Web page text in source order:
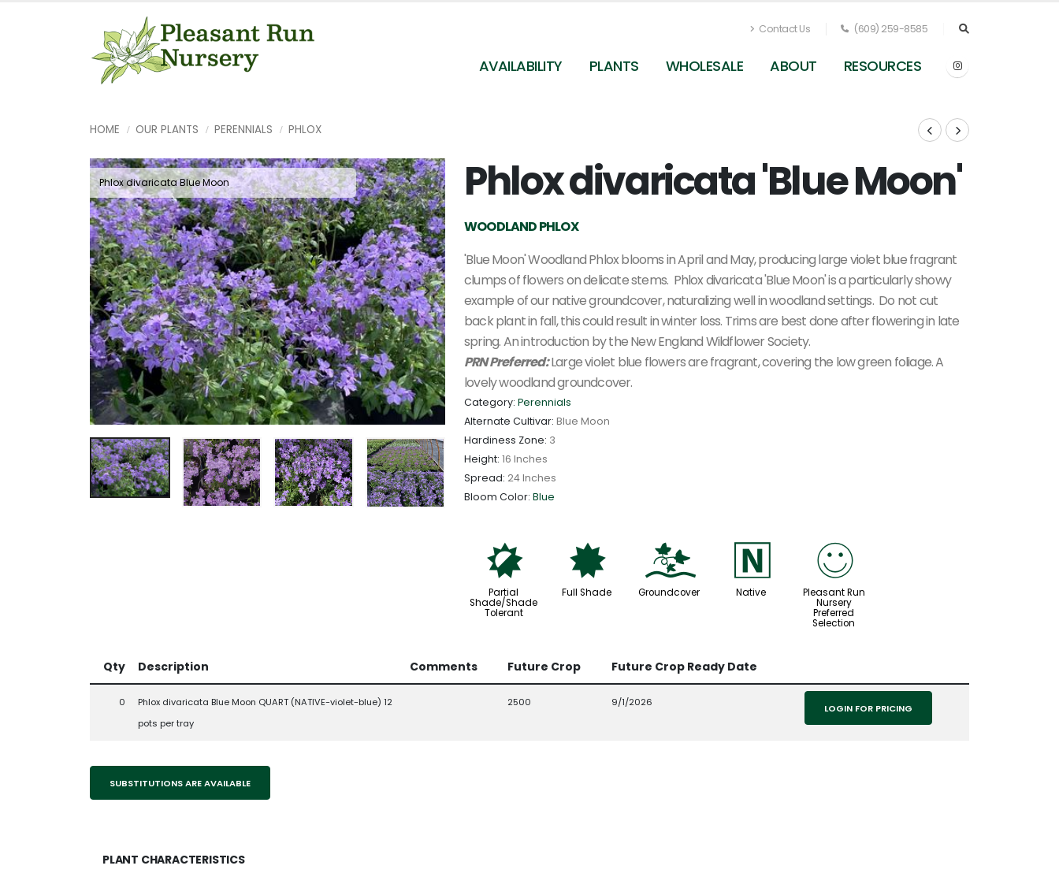
Contact Us (609) 259-8585
AVAILABILITY PLANTS WHOLESALE ABOUT RESOURCES
HOME OUR PLANTS PERENNIALS PHLOX
Phlox divaricata Blue Moon Phlox divaricata 'Blue Moon'
Phlox divaricata 'Blue Moon' - Woodland Phlox
Phlox divaricata 'Blue Moon'
WOODLAND PHLOX
'Blue Moon' Woodland Phlox blooms in April and May, producing large violet blue fragrant
clumps of flowers on delicate stems. Phlox divaricata 'Blue Moon' is a particularly showy
example of our native groundcover, naturalizing well in woodland settings. Do not cut
back plant in fall, this could result in winter loss. Trims are best done after flowering in late
spring.An introduction by the New England Wildflower Society.
PRN Preferred:Large violet blue flowers are fragrant, covering the low green foliage. A
lovely woodland groundcover.
Category: Perennials
Alternate Cultivar: Blue Moon
Hardiness Zone: 3
Height: 16 Inches
Spread: 24 Inches
Bloom Color: Blue
p
Partial
Shade/Shade
Tolerant
i
Full Shade
k
Groundcover
-
Native
!
Pleasant Run
Nursery
Preferred
Selection
Qty Description Comments Future Crop Future Crop Ready Date
0
Phlox divaricata Blue Moon QUART (NATIVE-violet-blue) 12
pots per tray
2500 9/1/2026 LOGIN FOR PRICING
SUBSTITUTIONS ARE AVAILABLE
PLANT CHARACTERISTICS